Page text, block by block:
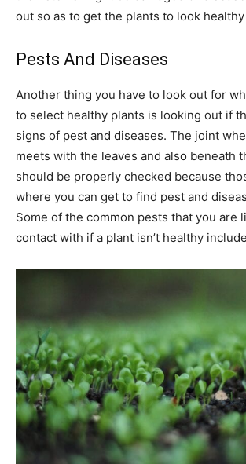
out so as to get the plants to look healthy
Pests And Diseases
Another thing you have to look out for
to select healthy plants is looking out if
signs of pest and diseases. The joint
meets with the leaves and also beneath
should be properly checked because
where you can get to find pest and
Some of the common pests that you are
contact with if a plant isn’t healthy